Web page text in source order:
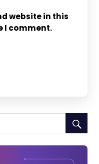
website in this
I comment.